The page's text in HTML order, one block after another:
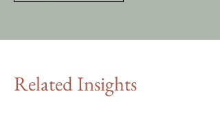
Related Insights